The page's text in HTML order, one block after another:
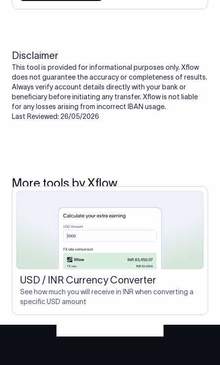
Disclaimer
This tool is provided for informational purposes only. Xflow
does not guarantee the accuracy or completeness of results.
Always verify account details directly with your bank or
beneficiary before initiating any transfer. Xflow is not liable
for any losses arising from incorrect IBAN usage.
Last Reviewed: 26/05/2026
More tools by Xflow
USD / INR Currency Converter
See how much you will receive in INR when converting a
specific USD amount